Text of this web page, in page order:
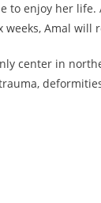
to enjoy her
Amal
center in